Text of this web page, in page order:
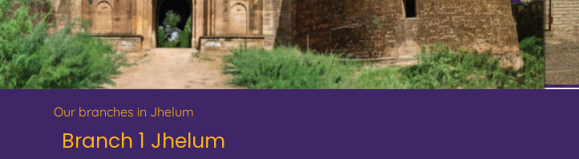
Our branches in Jhelum
Branch 1 Jhelum